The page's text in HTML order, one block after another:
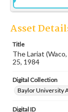
Asset
Title
The Lariat
25, 1984
Digital Collection
Baylor University
Digital ID